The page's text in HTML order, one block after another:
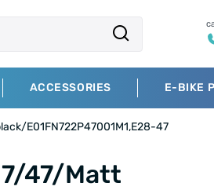
ACCESSORIES E-BIKE
E01FN722P47001M1,E28-47
47/Matt